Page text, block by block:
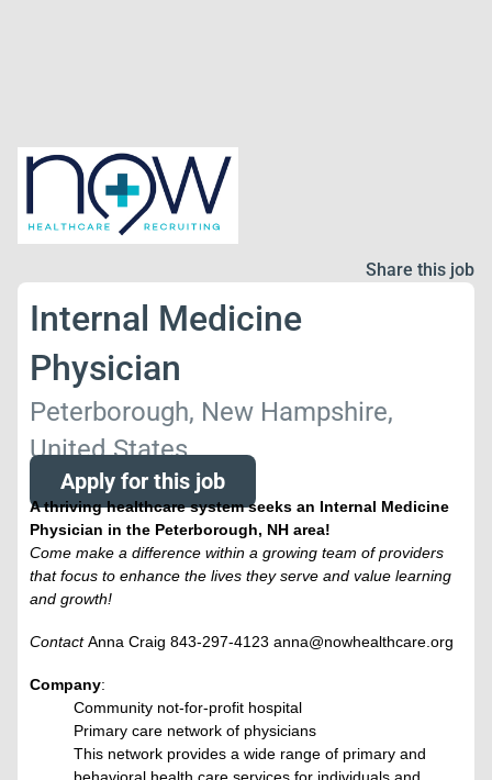
Share this job
Internal Medicine
Physician
Peterborough, New Hampshire,
United States
Apply for this job
A thriving healthcare system seeks an Internal Medicine
Physician in the Peterborough, NH area!
Come make a difference within a growing team of providers
that focus to enhance the lives they serve and value learning
and growth!
ContactAnna Craig 843-297-4123 anna@nowhealthcare.org
Company:
Community not-for-profit hospital
Primary care network of physicians
This network provides a wide range of primary and